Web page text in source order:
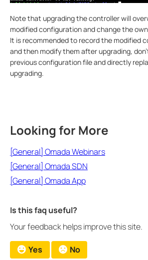
Note that upgrading the controller will
modified configuration and change the
It is recommended to record the modified
and then modify them after upgrading,
previous configuration file and directly
upgrading.
Looking for More
[General] Omada Webinars
[General] Omada SDN
[General] Omada App
Is this faq useful?
Your feedback helps improve this site.
Yes No